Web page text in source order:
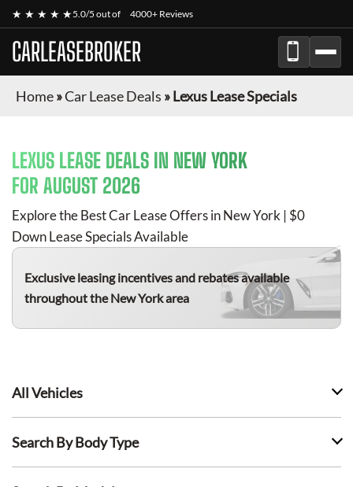
★ ★ ★ ★ ★5.0/5 out of 4000+ Reviews
CARLEASEBROKER
Home»Car Lease Deals »Lexus Lease Specials
LEXUS LEASE DEALS IN NEW YORK
FOR AUGUST 2026
Explore the Best Car Lease Offers in New York | $0
Down Lease Specials Available
Exclusive leasing incentives and rebates available
throughout the New York area
All Vehicles
Search By Body Type